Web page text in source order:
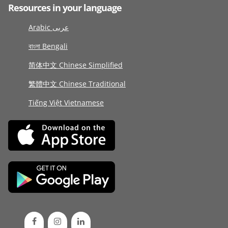
Resources in your language
Arabic عربى
বাংলা Bengali
简体中文 Chinese Simplified
繁體中文 Chinese Traditional
Tiếng Việt Vietnamese